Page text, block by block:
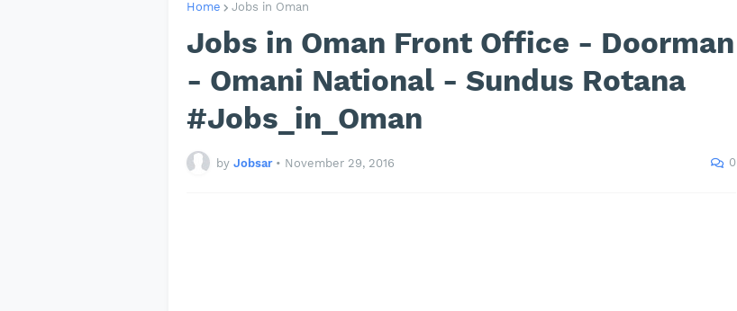
Home Jobs in Oman
Jobs in Oman Front Office - Doorman
- Omani National - Sundus Rotana
#Jobs_in_Oman
by Jobsar • November 29, 2016 0